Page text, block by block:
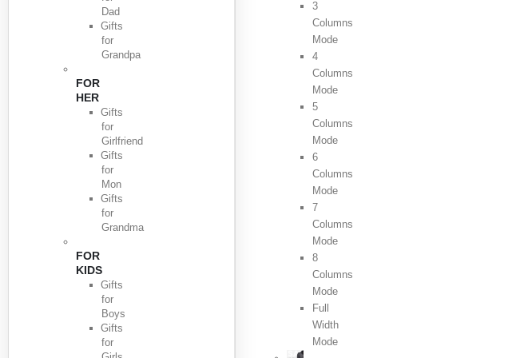
Dad
Gifts
for
Grandpa
FOR
HER
Gifts
for
Girlfriend
Gifts
for
Mon
Gifts
for
Grandma
FOR
KIDS
Gifts
for
Boys
Gifts
for
3
Columns
Mode
4
Columns
Mode
5
Columns
Mode
6
Columns
Mode
7
Columns
Mode
8
Columns
Mode
Full
Width
Mode